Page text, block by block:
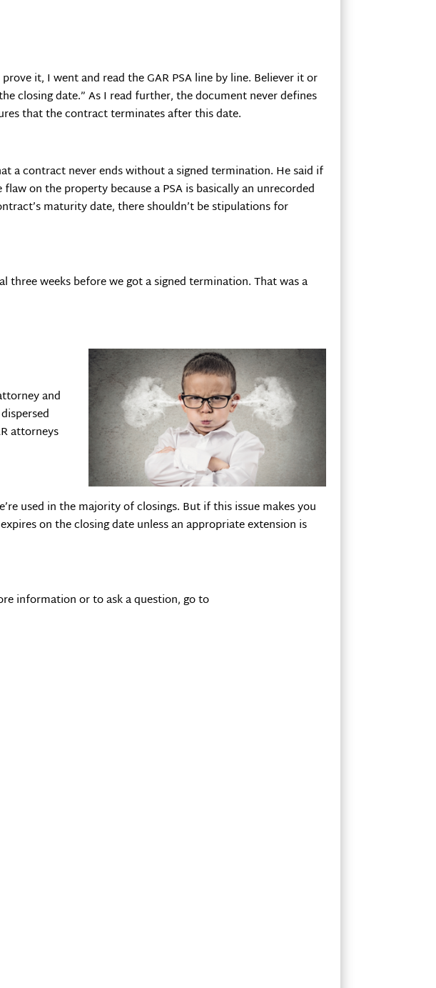
it, I went and read the GAR PSA line by line. Believer it or
closing date.” As I read further, the document never defines
that the contract terminates after this date.
a contract never ends without a signed termination. He said if
on the property because a PSA is basically an unrecorded
maturity date, there shouldn’t be stipulations for
weeks before we got a signed termination. That was a
and
attorneys
used in the majority of closings. But if this issue makes you
on the closing date unless an appropriate extension is
information or to ask a question, go to